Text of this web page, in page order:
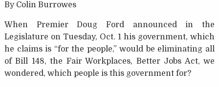
By Colin Burrowes
When Premier Doug Ford announced in the
Legislature on Tuesday, Oct. 1 his government, which
he claims is “for the people,” would be eliminating all
of Bill 148, the Fair Workplaces, Better Jobs Act, we
wondered, which people is this government for?